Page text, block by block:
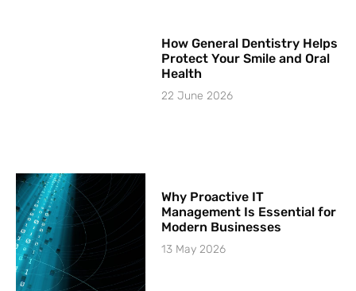
How General Dentistry Helps
Protect Your Smile and Oral
Health
22 June 2026
Why Proactive IT
Management Is Essential for
Modern Businesses
13 May 2026